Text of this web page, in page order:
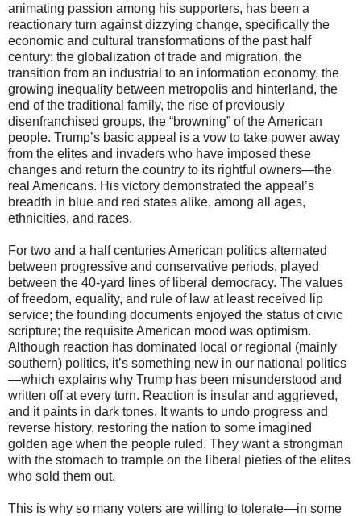
animating passion among his supporters, has been a
reactionary turn against dizzying change, specifically the
economic and cultural transformations of the past half
century: the globalization of trade and migration, the
transition from an industrial to an information economy, the
growing inequality between metropolis and hinterland, the
end of the traditional family, the rise of previously
disenfranchised groups, the “browning” of the American
people. Trump’s basic appeal is a vow to take power away
from the elites and invaders who have imposed these
changes and return the country to its rightful owners—the
real Americans. His victory demonstrated the appeal’s
breadth in blue and red states alike, among all ages,
ethnicities, and races.
For two and a half centuries American politics alternated
between progressive and conservative periods, played
between the 40-yard lines of liberal democracy. The values
of freedom, equality, and rule of law at least received lip
service; the founding documents enjoyed the status of civic
scripture; the requisite American mood was optimism.
Although reaction has dominated local or regional (mainly
southern) politics, it’s something new in our national politics
—which explains why Trump has been misunderstood and
written off at every turn. Reaction is insular and aggrieved,
and it paints in dark tones. It wants to undo progress and
reverse history, restoring the nation to some imagined
golden age when the people ruled. They want a strongman
with the stomach to trample on the liberal pieties of the elites
who sold them out.
This is why so many voters are willing to tolerate—in some